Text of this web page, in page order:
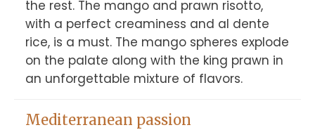
the rest. The mango and prawn risotto,
with a perfect creaminess and al dente
rice, is a must. The mango spheres explode
on the palate along with the king prawn in
an unforgettable mixture of flavors.
Mediterranean passion